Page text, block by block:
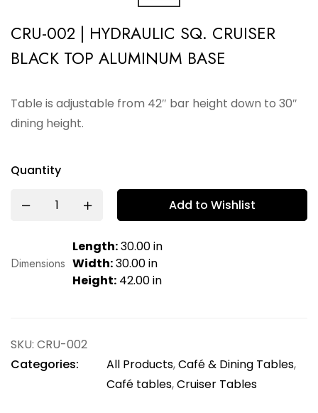
CRU-002 | HYDRAULIC SQ. CRUISER
BLACK TOP ALUMINUM BASE
Table is adjustable from 42″ bar height down to 30″
dining height.
Quantity
Add to Wishlist
Dimensions
Length:30.00 in
Width:30.00 in
Height: 42.00 in
SKU: CRU-002
Categories:
All Products,Café & Dining Tables,
Café tables,Cruiser Tables